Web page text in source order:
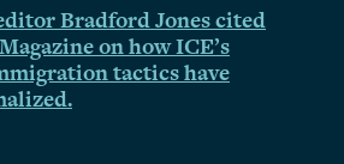
Bradford Jones cited
on how ICE’s
tactics have